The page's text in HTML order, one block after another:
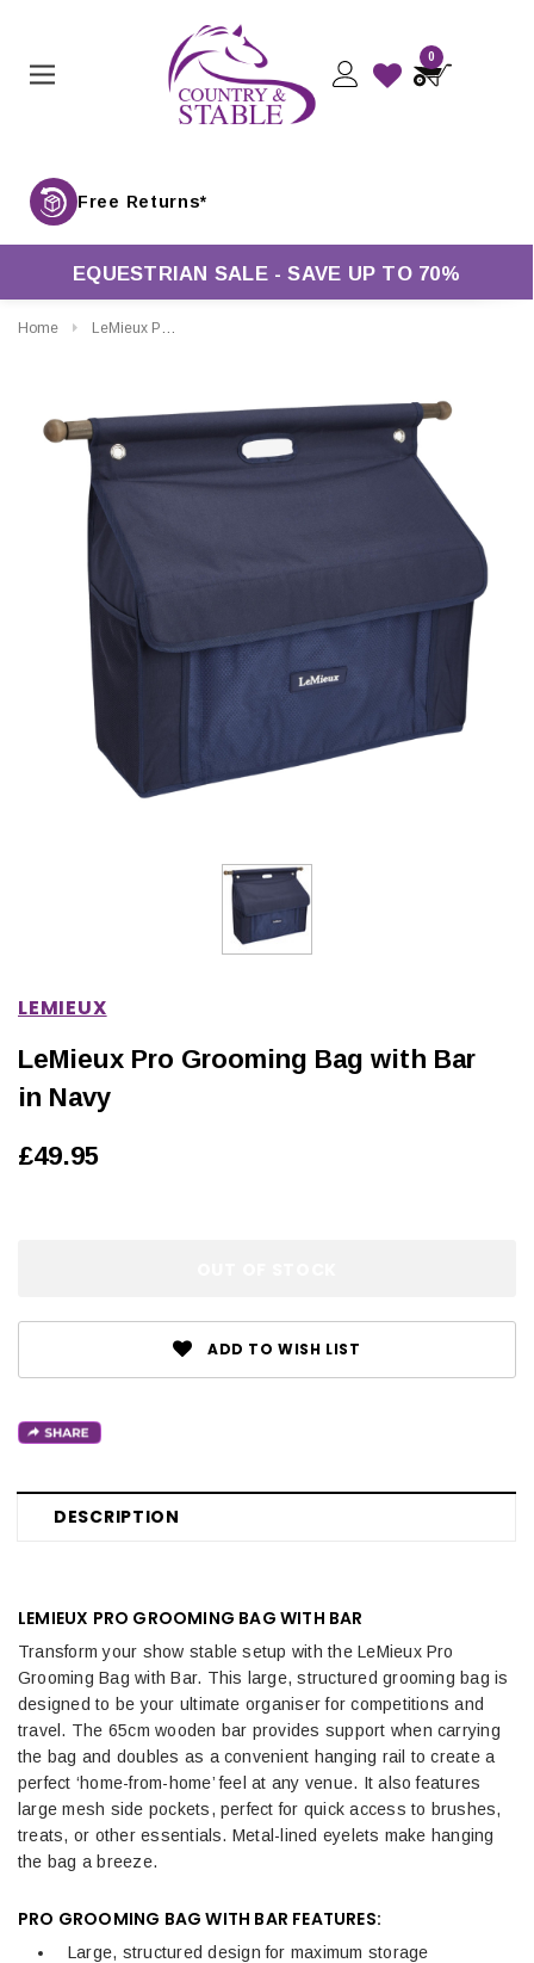
0
EQUESTRIAN SALE - SAVE UP TO 70%
Home LeMieux Pro Grooming Bag With Bar In Navy
CHOOSE OPTIONS CHOOSE OPTIONS
LEMIEUX
LeMieux Pro Grooming Bag with Bar
in Navy
£49.95
ADD TO WISH LIST
DESCRIPTION
LEMIEUX PRO GROOMING BAG WITH BAR
Transform your show stable setup with the LeMieux Pro
Grooming Bag with Bar. This large, structured grooming bag is
designed to be your ultimate organiser for competitions and
travel. The 65cm wooden bar provides support when carrying
the bag and doubles as a convenient hanging rail to create a
perfect ‘home-from-home’ feel at any venue. It also features
large mesh side pockets, perfect for quick access to brushes,
treats, or other essentials. Metal-lined eyelets make hanging
the bag a breeze.
PRO GROOMING BAG WITH BAR FEATURES:
Large, structured design for maximum storage